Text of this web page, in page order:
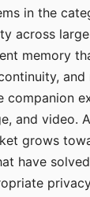
in the
across
memory
companion
and video.
grows
have